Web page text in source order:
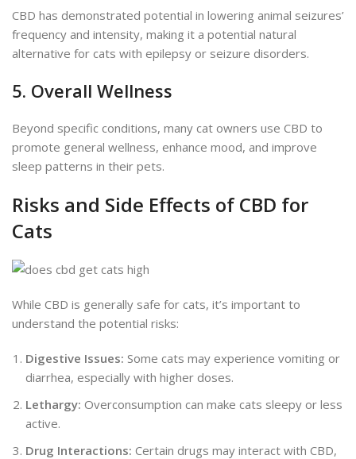
CBD has demonstrated potential in lowering animal seizures’
frequency and intensity, making it a potential natural
alternative for cats with epilepsy or seizure disorders.
5. Overall Wellness
Beyond specific conditions, many cat owners use CBD to
promote general wellness, enhance mood, and improve
sleep patterns in their pets.
Risks and Side Effects of CBD for
Cats
While CBD is generally safe for cats, it’s important to
understand the potential risks:
Digestive Issues: Some cats may experience vomiting or
diarrhea, especially with higher doses.
Lethargy: Overconsumption can make cats sleepy or less
active.
Drug Interactions: Certain drugs may interact with CBD,